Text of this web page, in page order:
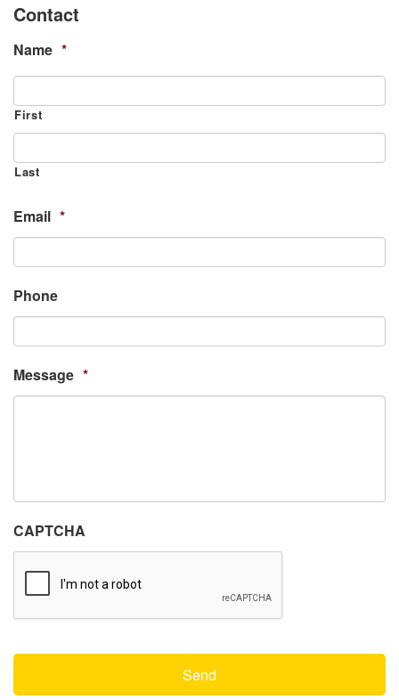
Contact
Name *
First
Last
Email *
Phone
Message *
CAPTCHA